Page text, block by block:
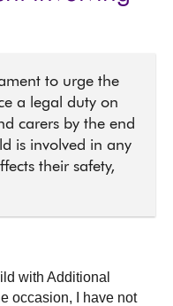
to urge the
a legal duty on
carers by the end
is involved in any
their safety,
with Additional
occasion, I have not